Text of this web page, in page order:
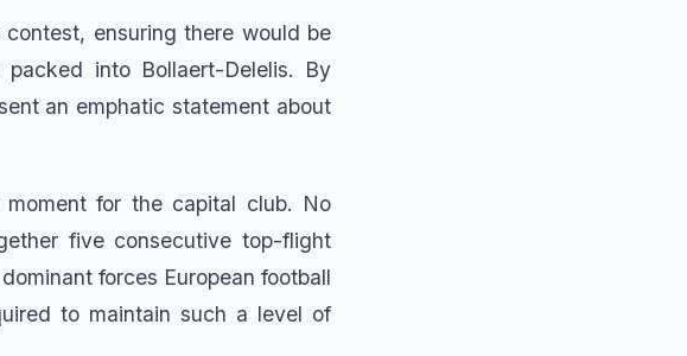
ensuring there would be
into Bollaert-Delelis. By
an emphatic statement about
for the capital club. No
five consecutive top-flight
forces European football
to maintain such a level of